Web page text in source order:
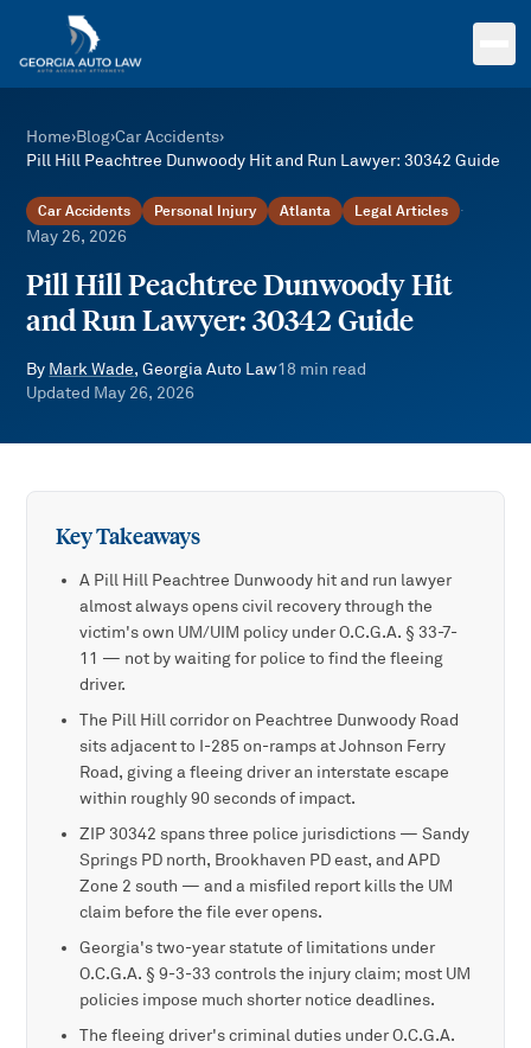
Skip to main content
Home›Blog›Car Accidents›
Pill Hill Peachtree Dunwoody Hit and Run Lawyer: 30342 Guide
Car Accidents Personal Injury Atlanta Legal Articles ·
May 26, 2026
Pill Hill Peachtree Dunwoody Hit
and Run Lawyer: 30342 Guide
By Mark Wade, Georgia Auto Law18 min read
Updated May 26, 2026
Key Takeaways
A Pill Hill Peachtree Dunwoody hit and run lawyer
almost always opens civil recovery through the
victim's own UM/UIM policy under O.C.G.A. § 33-7-
11 — not by waiting for police to find the fleeing
driver.
The Pill Hill corridor on Peachtree Dunwoody Road
sits adjacent to I-285 on-ramps at Johnson Ferry
Road, giving a fleeing driver an interstate escape
within roughly 90 seconds of impact.
ZIP 30342 spans three police jurisdictions — Sandy
Springs PD north, Brookhaven PD east, and APD
Zone 2 south — and a misfiled report kills the UM
claim before the file ever opens.
Georgia's two-year statute of limitations under
O.C.G.A. § 9-3-33 controls the injury claim; most UM
policies impose much shorter notice deadlines.
The fleeing driver's criminal duties under O.C.G.A.